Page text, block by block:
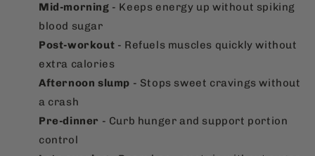
Mid-morning - Keeps energy up without spiking
blood sugar
Post-workout - Refuels muscles quickly without
extra calories
Afternoon slump - Stops sweet cravings without
a crash
Pre-dinner - Curb hunger and support portion
control